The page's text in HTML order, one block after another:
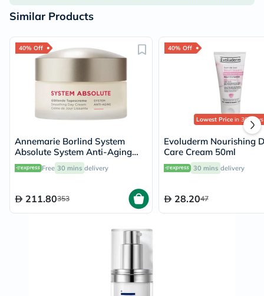
Similar Products
40% Off
Annemarie Borlind System
Absolute System Anti-Aging
Smoothing Day Cream 50ml
Free 30 mins delivery
211.80353
40% Off
Lowest Pricein 30 Days
Evoluderm Nourishing
Care Cream 50ml
30 mins delivery
28.2047